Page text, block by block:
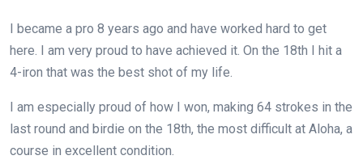
I became a pro 8 years ago and have worked hard to get
here. I am very proud to have achieved it. On the 18th I hit a
4-iron that was the best shot of my life.
I am especially proud of how I won, making 64 strokes in the
last round and birdie on the 18th, the most difficult at Aloha, a
course in excellent condition.